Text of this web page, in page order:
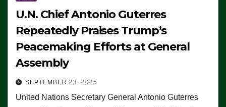
U.N. Chief Antonio Guterres
Repeatedly Praises Trump’s
Peacemaking Efforts at General
Assembly
SEPTEMBER 23, 2025
United Nations Secretary General Antonio Guterres